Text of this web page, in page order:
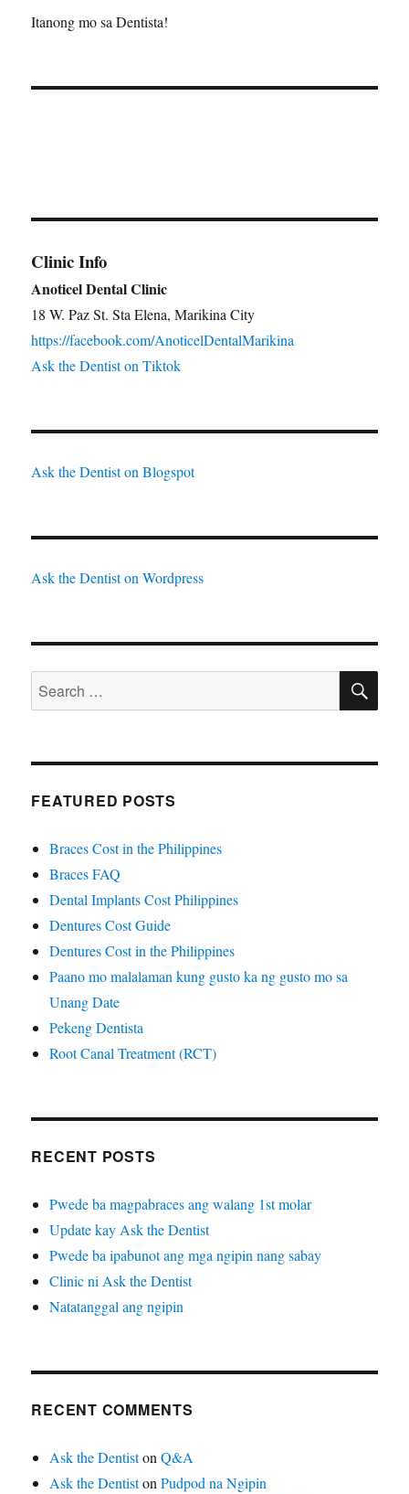
Itanong mo sa Dentista!
Clinic Info
Anoticel Dental Clinic
18 W. Paz St. Sta Elena, Marikina City
https://facebook.com/AnoticelDentalMarikina
Ask the Dentist on Tiktok
Ask the Dentist on Blogspot
Ask the Dentist on Wordpress
Search
for:
FEATURED POSTS
Braces Cost in the Philippines
Braces FAQ
Dental Implants Cost Philippines
Dentures Cost Guide
Dentures Cost in the Philippines
Paano mo malalaman kung gusto ka ng gusto mo sa
Unang Date
Pekeng Dentista
Root Canal Treatment (RCT)
RECENT POSTS
Pwede ba magpabraces ang walang 1st molar
Update kay Ask the Dentist
Pwede ba ipabunot ang mga ngipin nang sabay
Clinic ni Ask the Dentist
Natatanggal ang ngipin
RECENT COMMENTS
Ask the DentistonQ&A
Ask the DentistonPudpod na Ngipin